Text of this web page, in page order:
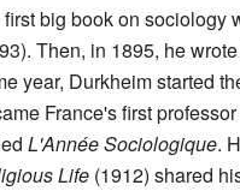
first big book on sociology
Then, in 1895, he wrote
year, Durkheim started
France's first
L'Année Sociologique.
Life(1912) shared